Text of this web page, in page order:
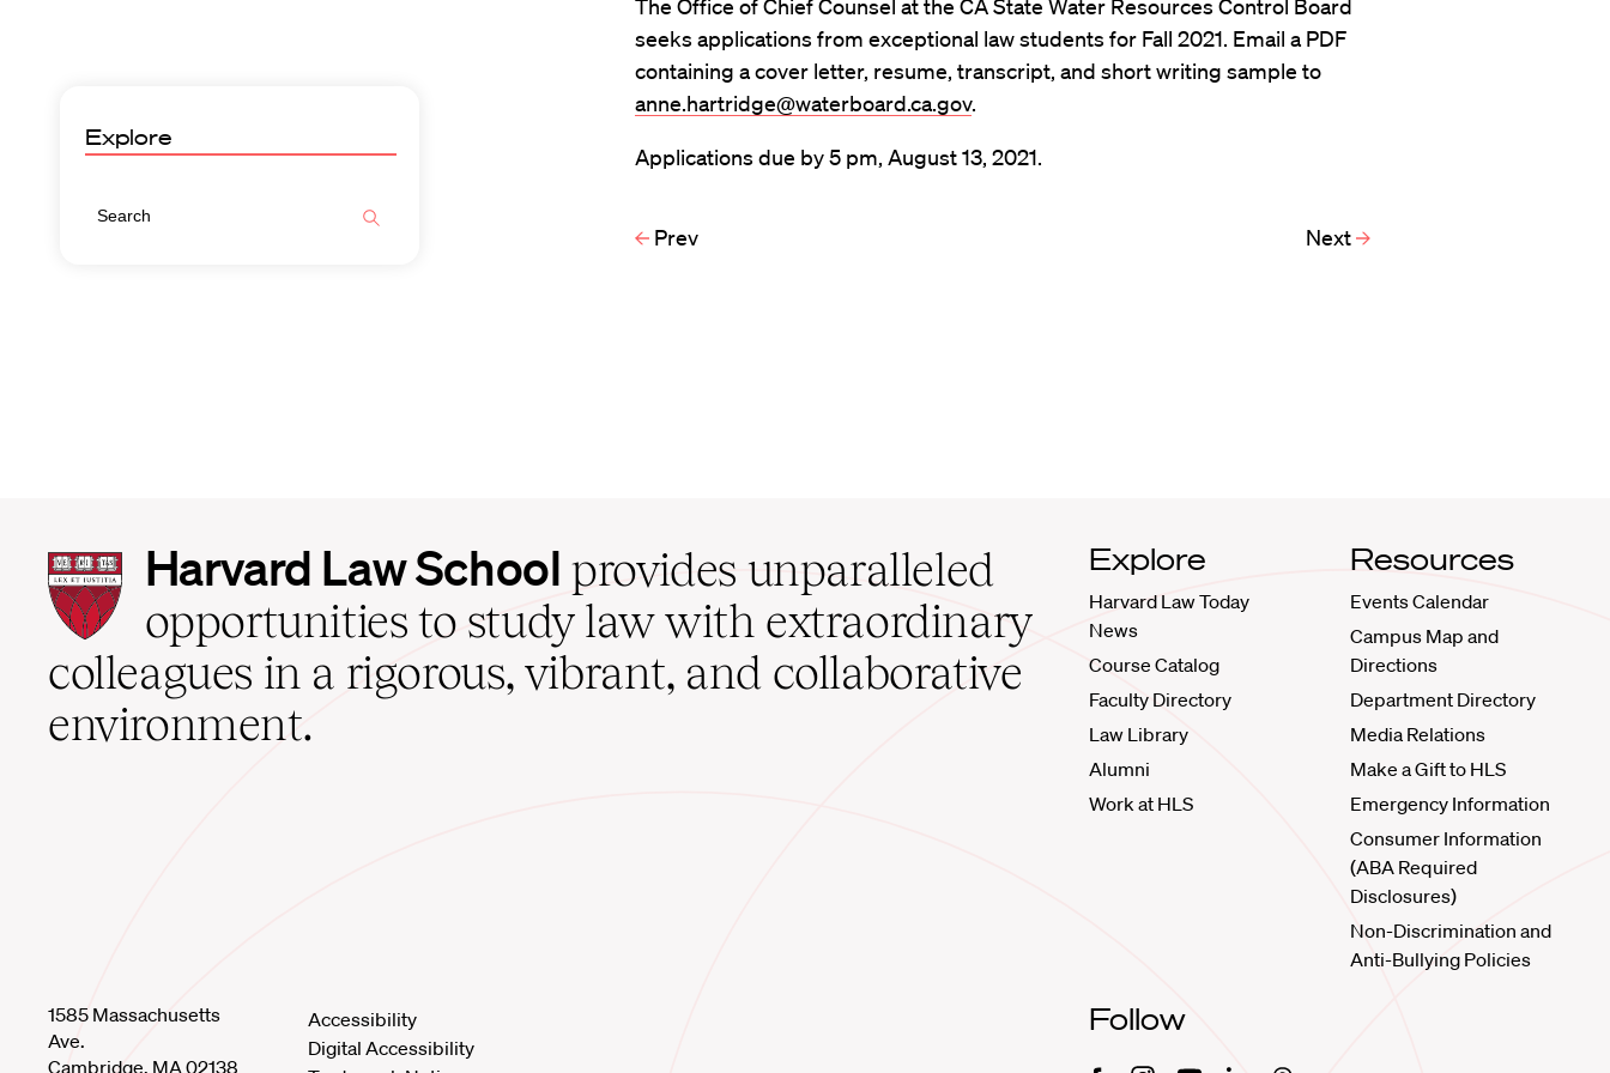
Explore
The Office of Chief Counsel at the CA State Water Resources Control Board
seeks applications from exceptional law students for Fall 2021. Email a PDF
containing a cover letter, resume, transcript, and short writing sample to
anne.hartridge@waterboard.ca.gov.
Applications due by 5 pm, August 13, 2021.
Prev Next
Harvard
Law
School
home
Harvard Law School provides unparalleled
opportunities to study law with extraordinary
colleagues in a rigorous, vibrant, and collaborative
environment.
Explore
Harvard Law Today
News
Course Catalog
Faculty Directory
Law Library
Alumni
Work at HLS
Resources
Events Calendar
Campus Map and
Directions
Department Directory
Media Relations
Make a Gift to HLS
Emergency Information
Consumer Information
(ABA Required
Disclosures)
Non-Discrimination and
Anti-Bullying Policies
1585 Massachusetts
Ave.
Cambridge, MA 02138
Accessibility
Digital Accessibility
Follow